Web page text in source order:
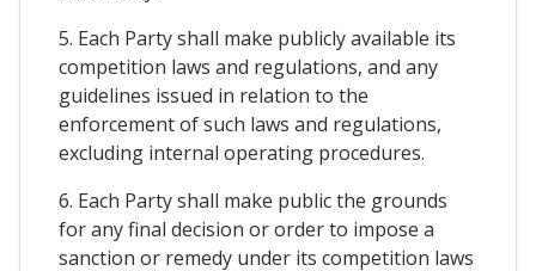
5. Each Party shall make publicly available its
competition laws and regulations, and any
guidelines issued in relation to the
enforcement of such laws and regulations,
excluding internal operating procedures.
6. Each Party shall make public the grounds
for any final decision or order to impose a
sanction or remedy under its competition laws